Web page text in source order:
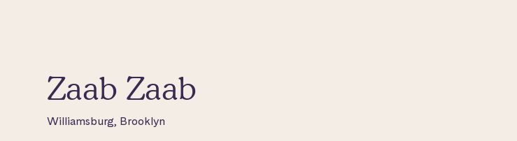
Zaab Zaab
Williamsburg, Brooklyn